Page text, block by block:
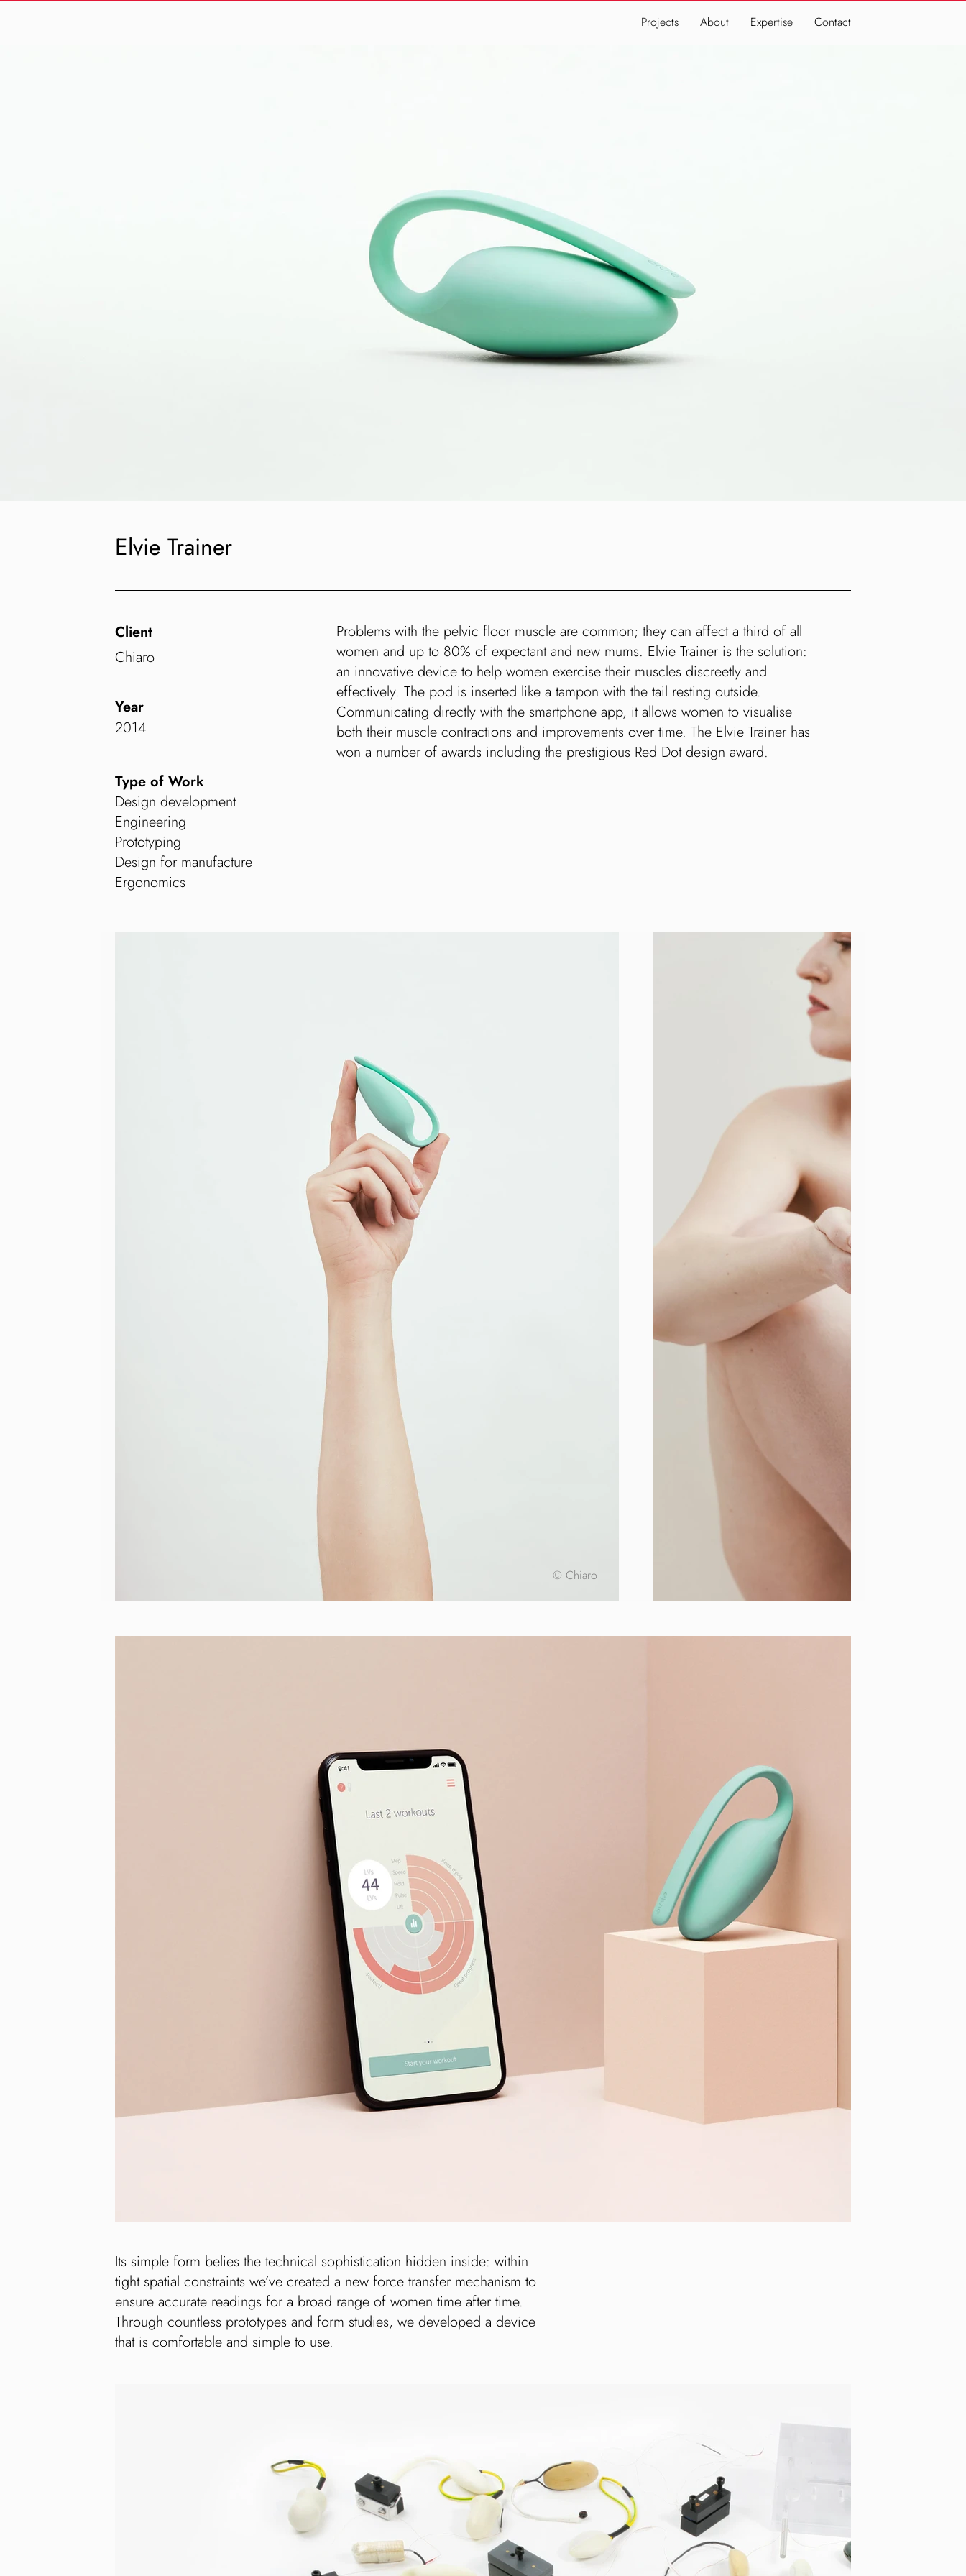
Projects About Expertise Contact
Elvie Trainer
Client
Chiaro
Year
2014
Type of Work
Design development
Engineering
Prototyping
Design for manufacture
Ergonomics
Problems with the pelvic floor muscle are common; they can affect a third of all
women and up to 80% of expectant and new mums. Elvie Trainer is the solution:
an innovative device to help women exercise their muscles discreetly and
effectively. The pod is inserted like a tampon with the tail resting outside.
Communicating directly with the smartphone app, it allows women to visualise
both their muscle contractions and improvements over time. The Elvie Trainer has
won a number of awards including the prestigious Red Dot design award.
© Chiaro
Its simple form belies the technical sophistication hidden inside: within
tight spatial constraints we’ve created a new force transfer mechanism to
ensure accurate readings for a broad range of women time after time.
Through countless prototypes and form studies, we developed a device
that is comfortable and simple to use.